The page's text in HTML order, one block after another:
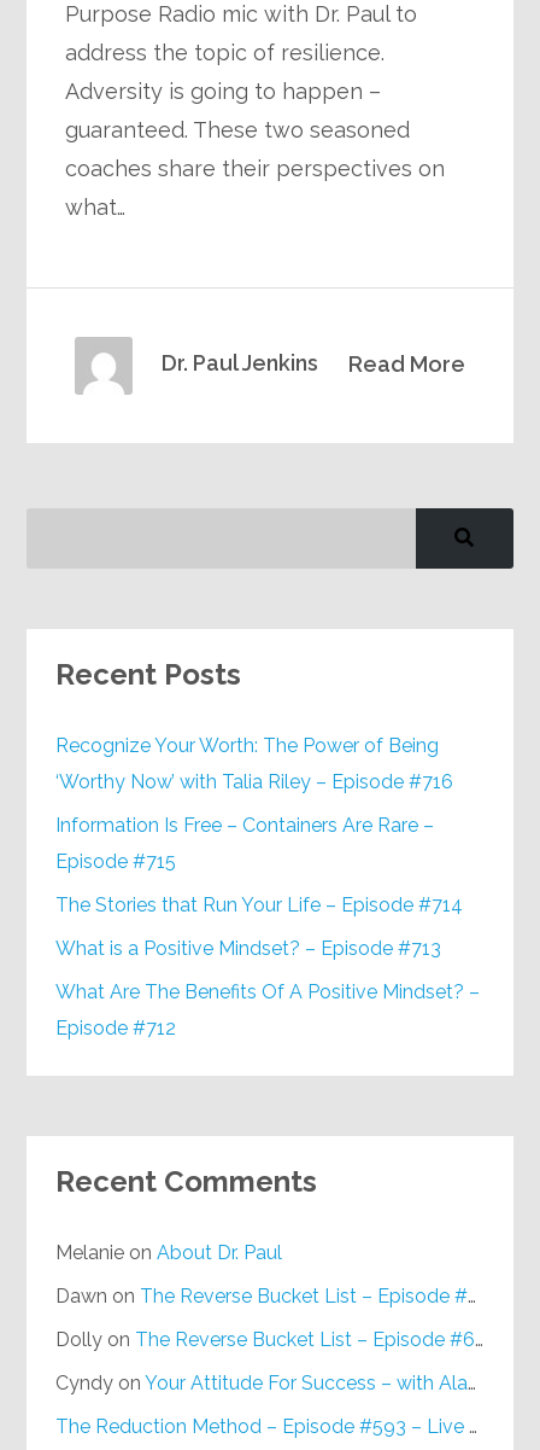
Purpose Radio mic with Dr. Paul to
address the topic of resilience.
Adversity is going to happen –
guaranteed. These two seasoned
coaches share their perspectives on
what…
Read More
Dr. Paul Jenkins
Recent Posts
Recognize Your Worth: The Power of Being
‘Worthy Now’ with Talia Riley – Episode #716
Information Is Free – Containers Are Rare –
Episode #715
The Stories that Run Your Life – Episode #714
What is a Positive Mindset? – Episode #713
What Are The Benefits Of A Positive Mindset? –
Episode #712
Recent Comments
Melanie onAbout Dr. Paul
Dawn on The Reverse Bucket List – Episode #648
Dolly on The Reverse Bucket List – Episode #648
Cyndy onYour Attitude For Success – with Alan Berg, CSP – Episode #617
The Reduction Method – Episode #593 – Live on Purpose Radio